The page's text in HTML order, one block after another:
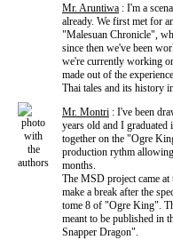
Mr. Aruntiwa : I'm a
already. We first met for
"Malesuan Chronicle",
since then we've been
we're currently working
made out of the
Thai tales and its history
Mr. Montri : I've been
years old and I
together on the "Ogre
production rythm
months.
The MSD project came
make a break after the
tome 8 of "Ogre King".
meant to be published in
Snapper Dragon".